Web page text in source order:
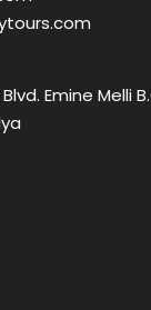
Emine Melli